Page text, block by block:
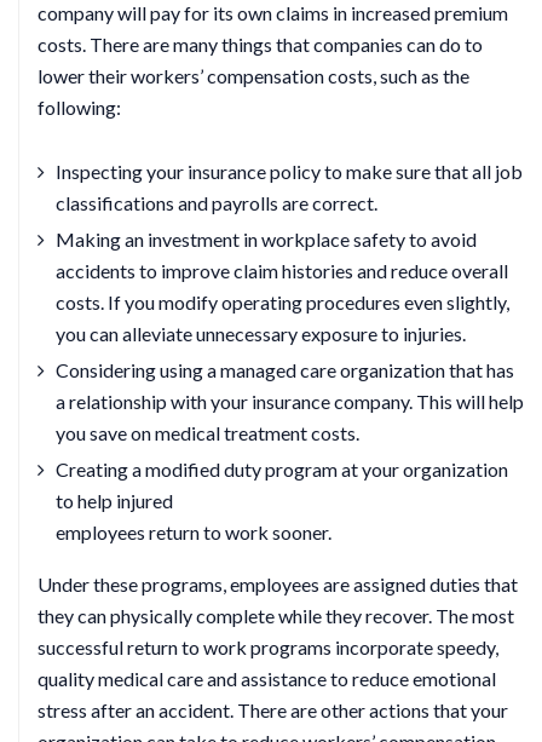
company will pay for its own claims in increased premium
costs. There are many things that companies can do to
lower their workers’ compensation costs, such as the
following:
Inspecting your insurance policy to make sure that all job
classifications and payrolls are correct.
Making an investment in workplace safety to avoid
accidents to improve claim histories and reduce overall
costs. If you modify operating procedures even slightly,
you can alleviate unnecessary exposure to injuries.
Considering using a managed care organization that has
a relationship with your insurance company. This will help
you save on medical treatment costs.
Creating a modified duty program at your organization
to help injured
employees return to work sooner.
Under these programs, employees are assigned duties that
they can physically complete while they recover. The most
successful return to work programs incorporate speedy,
quality medical care and assistance to reduce emotional
stress after an accident. There are other actions that your